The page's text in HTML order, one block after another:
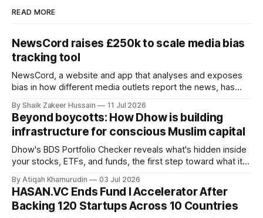
READ MORE
NewsCord raises £250k to scale media bias
tracking tool
NewsCord, a website and app that analyses and exposes
bias in how different media outlets report the news, has
Founder Nima Akram announced the round on LinkedIn,
saying the funding lets him leave his corporate job and
By Shaik Zakeer Hussain 11 Jul 2026
Beyond boycotts: How Dhow is building
infrastructure for conscious Muslim capital
Dhow's BDS Portfolio Checker reveals what's hidden inside
your stocks, ETFs, and funds, the first step toward what its
By Atiqah Khamurudin 03 Jul 2026
HASAN.VC Ends Fund I Accelerator After
Backing 120 Startups Across 10 Countries